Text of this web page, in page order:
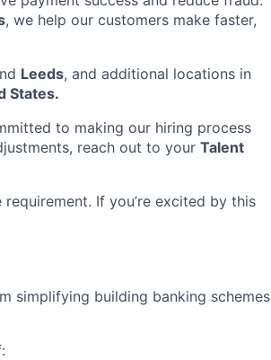
, we help our customers make faster,
Leeds, and additional locations in
States.
to making our hiring process
reach out to your Talent
If you’re excited by this
simplifying building banking schemes